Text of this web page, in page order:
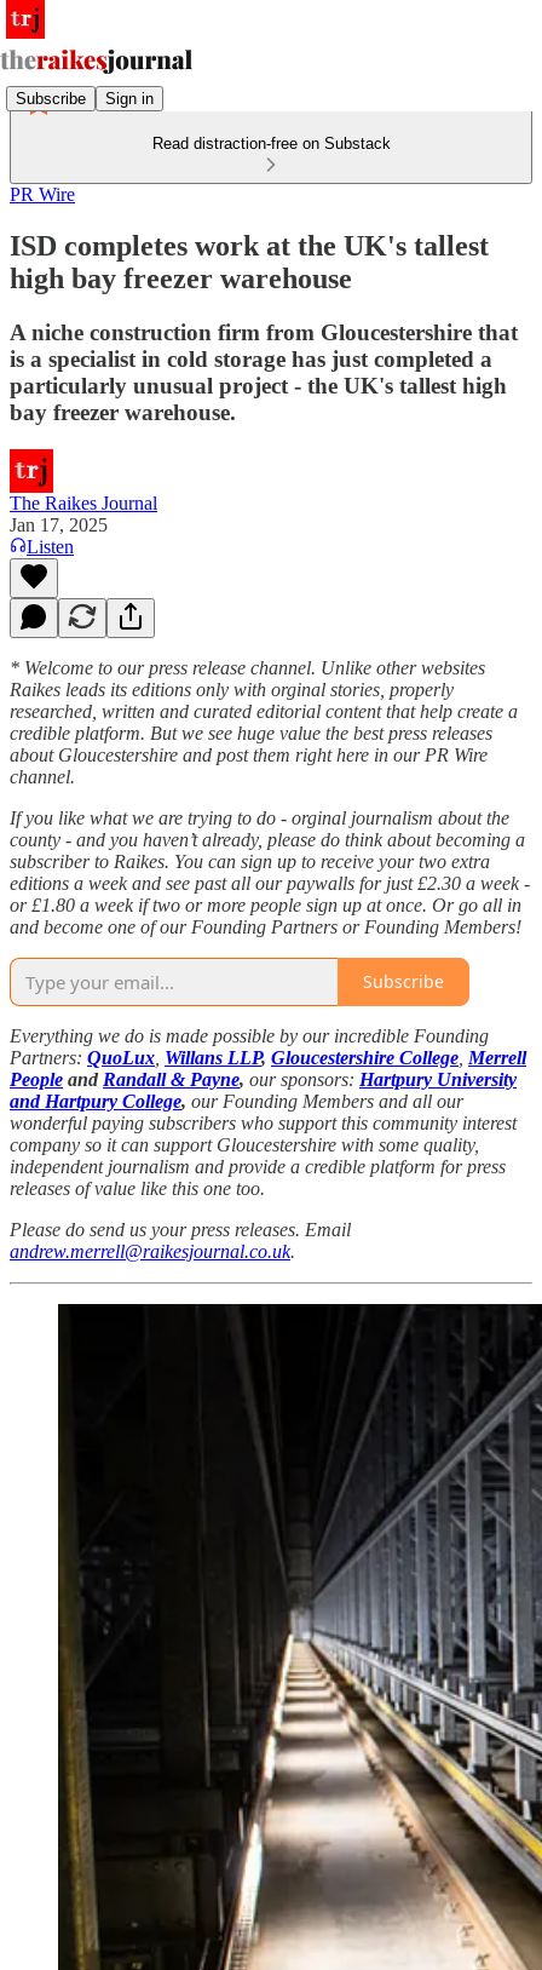
Subscribe Sign in
Read distraction-free on Substack
PR Wire
ISD completes work at the UK's tallest
high bay freezer warehouse
A niche construction firm from Gloucestershire that
is a specialist in cold storage has just completed a
particularly unusual project - the UK's tallest high
bay freezer warehouse.
The Raikes Journal
Jan 17, 2025
Listen
* Welcome to our press release channel. Unlike other websites
Raikes leads its editions only with orginal stories, properly
researched, written and curated editorial content that help create a
credible platform. But we see huge value the best press releases
about Gloucestershire and post them right here in our PR Wire
channel.
If you like what we are trying to do - orginal journalism about the
county - and you haven’t already, please do think about becoming a
subscriber to Raikes. You can sign up to receive your two extra
editions a week and see past all our paywalls for just £2.30 a week -
or £1.80 a week if two or more people sign up at once. Or go all in
and become one of our Founding Partners or Founding Members!
Subscribe
Everything we do is made possible by our incredible Founding
Partners: QuoLux Willans LLP, Gloucestershire College Merrell
People and Randall & Payne, our sponsors: Hartpury University
and Hartpury College, our Founding Members and all our
wonderful paying subscribers who support this community interest
company so it can support Gloucestershire with some quality,
independent journalism and provide a credible platform for press
releases of value like this one too.
Please do send us your press releases. Email
andrew.merrell@raikesjournal.co.uk.